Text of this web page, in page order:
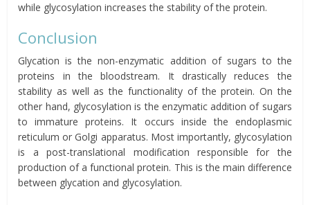
while glycosylation increases the stability of the protein.
Conclusion
Glycation is the non-enzymatic addition of sugars to the
proteins in the bloodstream. It drastically reduces the
stability as well as the functionality of the protein. On the
other hand, glycosylation is the enzymatic addition of sugars
to immature proteins. It occurs inside the endoplasmic
reticulum or Golgi apparatus. Most importantly, glycosylation
is a post-translational modification responsible for the
production of a functional protein. This is the main difference
between glycation and glycosylation.